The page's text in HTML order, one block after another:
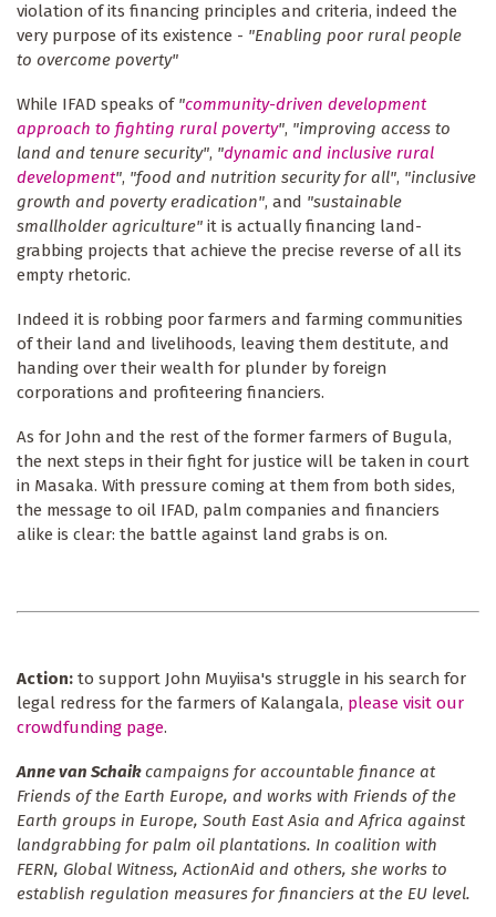
violation of its financing principles and criteria, indeed the
very purpose of its existence - "Enabling poor rural people
to overcome poverty"
While IFAD speaks of "community-driven development
approach to fighting rural poverty", "improving access to
land and tenure security", "dynamic and inclusive rural
development", "food and nutrition security for all", "inclusive
growth and poverty eradication", and "sustainable
smallholder agriculture" it is actually financing land-
grabbing projects that achieve the precise reverse of all its
empty rhetoric.
Indeed it is robbing poor farmers and farming communities
of their land and livelihoods, leaving them destitute, and
handing over their wealth for plunder by foreign
corporations and profiteering financiers.
As for John and the rest of the former farmers of Bugula,
the next steps in their fight for justice will be taken in court
in Masaka. With pressure coming at them from both sides,
the message to oil IFAD, palm companies and financiers
alike is clear: the battle against land grabs is on.
Action: to support John Muyiisa's struggle in his search for
legal redress for the farmers of Kalangala, please visit our
crowdfunding page.
Anne van Schaikcampaigns for accountable finance at
Friends of the Earth Europe, and works with Friends of the
Earth groups in Europe, South East Asia and Africa against
landgrabbing for palm oil plantations. In coalition with
FERN, Global Witness, ActionAid and others, she works to
establish regulation measures for financiers at the EU level.